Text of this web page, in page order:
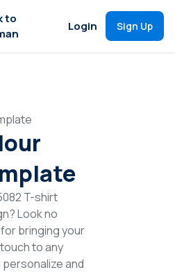
to
Login Sign Up
T-shirt
Look no
bringing your
to any
and